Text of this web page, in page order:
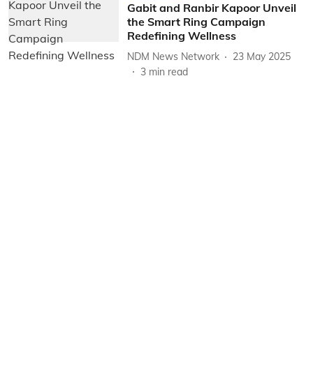
Gabit and Ranbir Kapoor Unveil
the Smart Ring Campaign
Redefining Wellness
NDM News Network
23 May 2025
3 min read